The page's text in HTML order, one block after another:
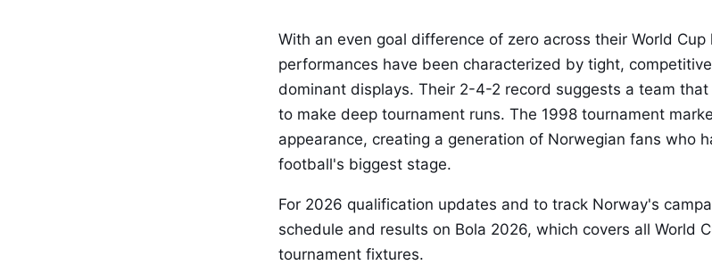
With an even goal difference of zero across their World Cup
performances have been characterized by tight,
dominant displays. Their 2-4-2 record suggests a team
to make deep tournament runs. The 1998 tournament
appearance, creating a generation of Norwegian fans who
football's biggest stage.
For 2026 qualification updates and to track Norway's
schedule and results on Bola 2026, which covers all World
tournament fixtures.